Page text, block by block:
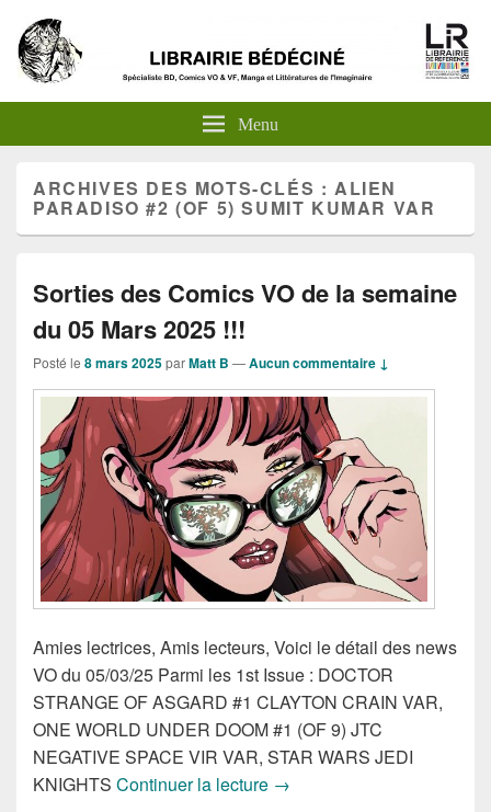
Menu
ARCHIVES DES MOTS-CLÉS : ALIEN
PARADISO #2 (OF 5) SUMIT KUMAR VAR
Sorties des Comics VO de la semaine
du 05 Mars 2025 !!!
Posté le 8 mars 2025parMatt B —Aucun commentaire ↓
Amies lectrices, Amis lecteurs, Voici le détail des news
VO du 05/03/25 Parmi les 1st Issue : DOCTOR
STRANGE OF ASGARD #1 CLAYTON CRAIN VAR,
ONE WORLD UNDER DOOM #1 (OF 9) JTC
NEGATIVE SPACE VIR VAR, STAR WARS JEDI
KNIGHTS Continuer la lecture Sorties des Comics VO de
→